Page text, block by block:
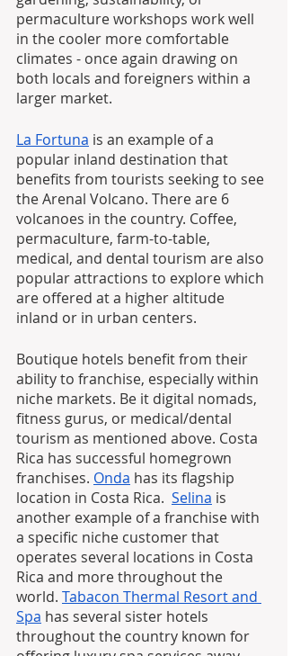
permaculture workshops work well
in the cooler more comfortable
climates - once again drawing on
both locals and foreigners within a
larger market.
La Fortuna is an example of a
popular inland destination that
benefits from tourists seeking to see
the Arenal Volcano. There are 6
volcanoes in the country. Coffee,
permaculture, farm-to-table,
medical, and dental tourism are also
popular attractions to explore which
are offered at a higher altitude
inland or in urban centers.
Boutique hotels benefit from their
ability to franchise, especially within
niche markets. Be it digital nomads,
fitness gurus, or medical/dental
tourism as mentioned above. Costa
Rica has successful homegrown
franchises. Onda has its flagship
location in Costa Rica. Selina is
another example of a franchise with
a specific niche customer that
operates several locations in Costa
Rica and more throughout the
world. Tabacon Thermal Resort and
Spa has several sister hotels
throughout the country known for